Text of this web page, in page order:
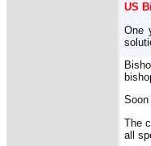
US
One
The
all